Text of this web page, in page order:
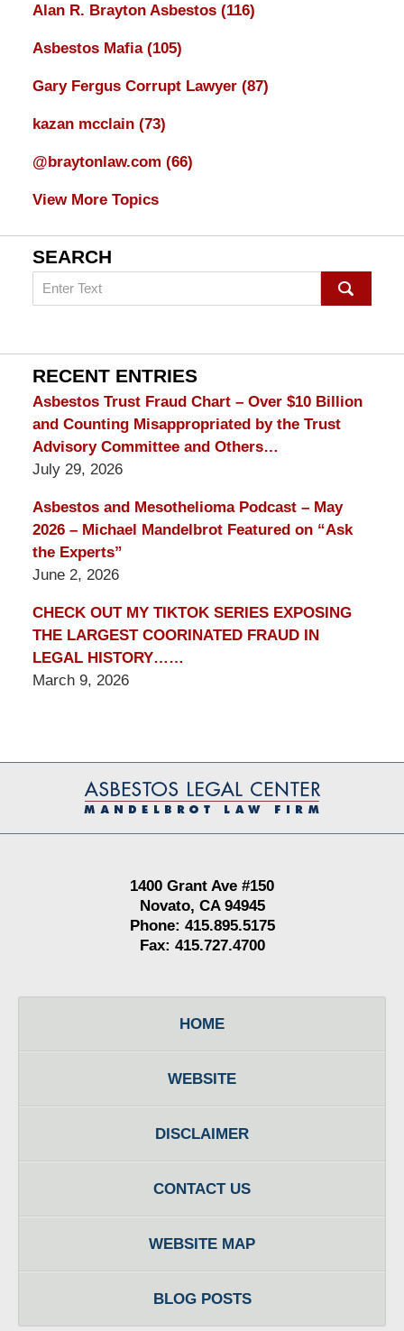
Alan R. Brayton Asbestos (116)
Asbestos Mafia (105)
Gary Fergus Corrupt Lawyer (87)
kazan mcclain (73)
@braytonlaw.com (66)
View More Topics
SEARCH
Search
on
Lawyer
Blog
RECENT ENTRIES
Asbestos Trust Fraud Chart – Over $10 Billion
and Counting Misappropriated by the Trust
Advisory Committee and Others…
July 29, 2026
Asbestos and Mesothelioma Podcast – May
2026 – Michael Mandelbrot Featured on “Ask
the Experts”
June 2, 2026
CHECK OUT MY TIKTOK SERIES EXPOSING
THE LARGEST COORINATED FRAUD IN
LEGAL HISTORY……
March 9, 2026
Information
1400 Grant Ave #150
Novato, CA 94945
Phone: 415.895.5175
Fax: 415.727.4700
HOME
WEBSITE
DISCLAIMER
CONTACT US
WEBSITE MAP
BLOG POSTS